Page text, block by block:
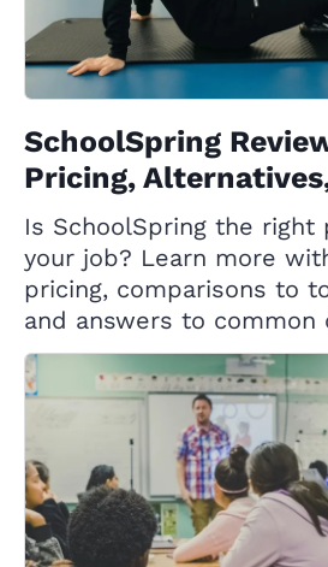
SchoolSpring
Pricing,
Is SchoolSpring the
your job? Learn more
pricing, comparisons to
and answers to common